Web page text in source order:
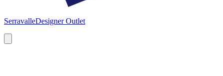
SerravalleDesigner Outlet